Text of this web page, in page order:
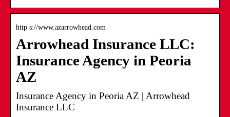
http s://www.azarrowhead.com
Arrowhead Insurance LLC:
Insurance Agency in Peoria
AZ
Insurance Agency in Peoria AZ | Arrowhead
Insurance LLC